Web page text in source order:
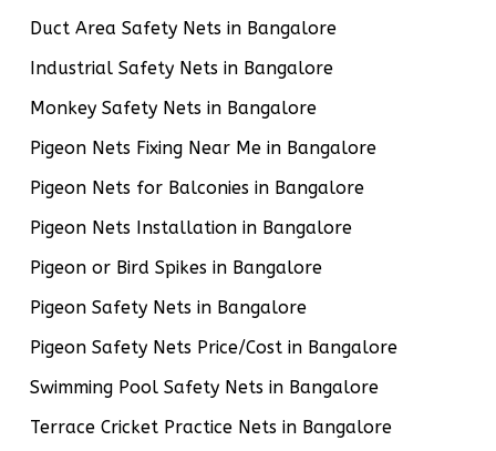
Duct Area Safety Nets in Bangalore
Industrial Safety Nets in Bangalore
Monkey Safety Nets in Bangalore
Pigeon Nets Fixing Near Me in Bangalore
Pigeon Nets for Balconies in Bangalore
Pigeon Nets Installation in Bangalore
Pigeon or Bird Spikes in Bangalore
Pigeon Safety Nets in Bangalore
Pigeon Safety Nets Price/Cost in Bangalore
Swimming Pool Safety Nets in Bangalore
Terrace Cricket Practice Nets in Bangalore